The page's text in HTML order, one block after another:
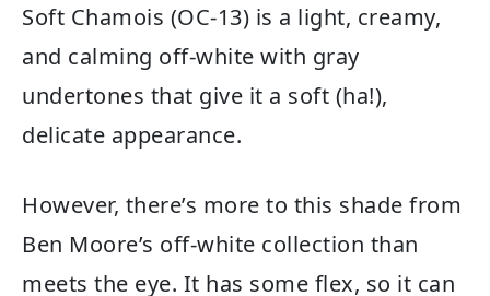
Soft Chamois (OC-13) is a light, creamy,
and calming off-white with gray
undertones that give it a soft (ha!),
delicate appearance.
However, there’s more to this shade from
Ben Moore’s off-white collection than
meets the eye. It has some flex, so it can